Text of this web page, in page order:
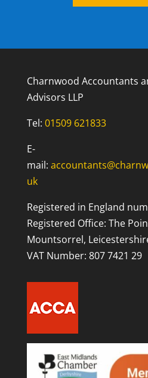
Charnwood Accountants
Advisors LLP
Tel: 01509 621833
E-
mail:
uk
Registered in England
Registered Office: The
Mountsorrel,
VAT Number: 807 7421 29